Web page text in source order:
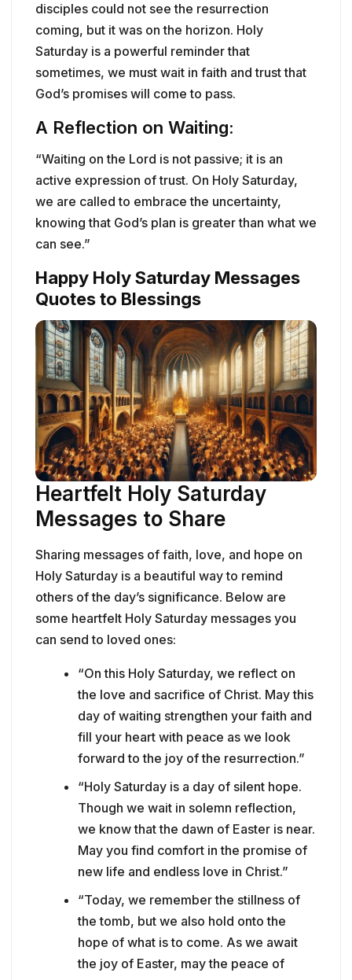
disciples could not see the resurrection
coming, but it was on the horizon. Holy
Saturday is a powerful reminder that
sometimes, we must wait in faith and trust that
God’s promises will come to pass.
A Reflection on Waiting:
“Waiting on the Lord is not passive; it is an
active expression of trust. On Holy Saturday,
we are called to embrace the uncertainty,
knowing that God’s plan is greater than what we
can see.”
Happy Holy Saturday Messages
Quotes to Blessings
Heartfelt Holy Saturday
Messages to Share
Sharing messages of faith, love, and hope on
Holy Saturday is a beautiful way to remind
others of the day’s significance. Below are
some heartfelt Holy Saturday messages you
can send to loved ones:
“On this Holy Saturday, we reflect on
the love and sacrifice of Christ. May this
day of waiting strengthen your faith and
fill your heart with peace as we look
forward to the joy of the resurrection.”
“Holy Saturday is a day of silent hope.
Though we wait in solemn reflection,
we know that the dawn of Easter is near.
May you find comfort in the promise of
new life and endless love in Christ.”
“Today, we remember the stillness of
the tomb, but we also hold onto the
hope of what is to come. As we await
the joy of Easter, may the peace of